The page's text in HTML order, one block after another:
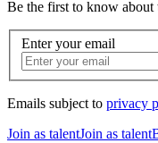
Be the first to know about
Enter your email
Emails subject to privacy
Join as talentJoin as talent